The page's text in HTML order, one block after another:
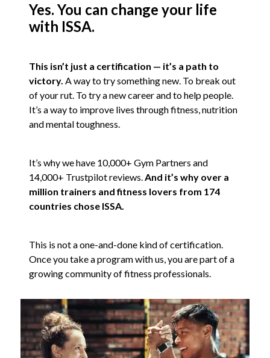
Yes. You can change your life
with ISSA.
This isn’t just a certification — it’s a path to
victory. A way to try something new. To break out
of your rut. To try a new career and to help people.
It’s a way to improve lives through fitness, nutrition
and mental toughness.
It’s why we have 10,000+ Gym Partners and
14,000+ Trustpilot reviews.And it’s why over a
million trainers and fitness lovers from 174
countries chose ISSA.
This is not a one-and-done kind of certification.
Once you take a program with us, you are part of a
growing community of fitness professionals.